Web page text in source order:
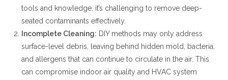
tools and knowledge, it’s challenging to remove deep-
seated contaminants effectively.
Incomplete Cleaning: DIY methods may only address
surface-level debris, leaving behind hidden mold, bacteria,
and allergens that can continue to circulate in the air. This
can compromise indoor air quality and HVAC system